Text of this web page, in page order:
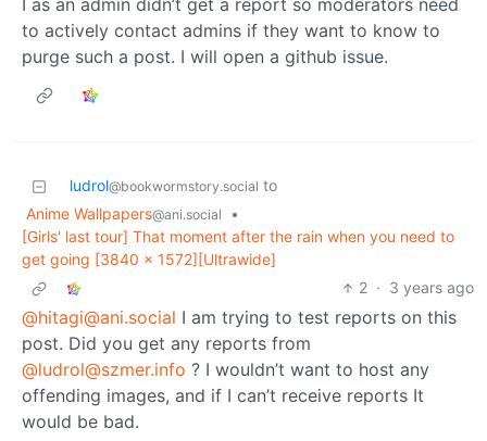
I as an admin didn’t get a report so moderators need
to actively contact admins if they want to know to
purge such a post. I will open a github issue.
ludrol@bookwormstory.social to
Anime Wallpapers@ani.social
•
[Girls' last tour] That moment after the rain when you need to
get going [3840 x 1572][Ultrawide]
2 · 3 years ago
@hitagi@ani.social I am trying to test reports on this
post. Did you get any reports from
@ludrol@szmer.info ? I wouldn’t want to host any
offending images, and if I can’t receive reports It
would be bad.